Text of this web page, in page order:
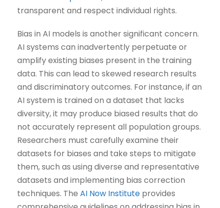
transparent and respect individual rights.
Bias in AI models is another significant concern.
AI systems can inadvertently perpetuate or
amplify existing biases present in the training
data. This can lead to skewed research results
and discriminatory outcomes. For instance, if an
AI system is trained on a dataset that lacks
diversity, it may produce biased results that do
not accurately represent all population groups.
Researchers must carefully examine their
datasets for biases and take steps to mitigate
them, such as using diverse and representative
datasets and implementing bias correction
techniques. The AI Now Institute provides